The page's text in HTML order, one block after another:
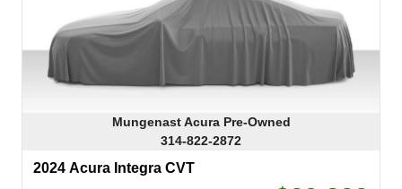
Mungenast Acura Pre-Owned
314-822-2872
2024 Acura Integra CVT